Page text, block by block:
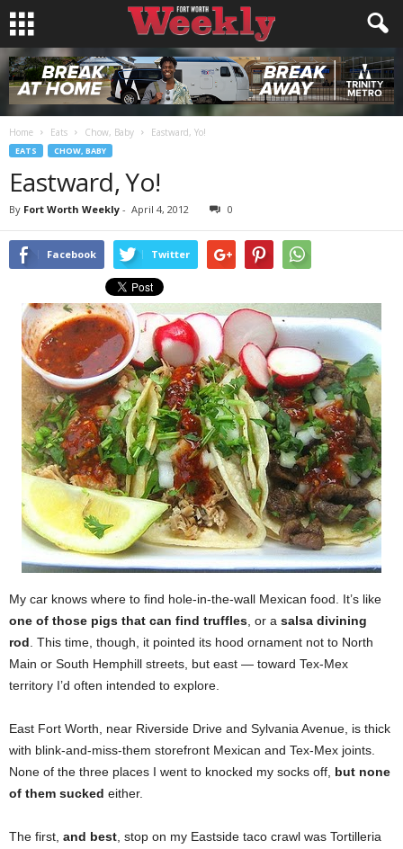
Home Eats Chow, Baby Eastward, Yo!
EATS CHOW, BABY
Eastward, Yo!
By Fort Worth Weekly - April 4, 2012 0
Facebook Twitter
My car knows where to find hole-in-the-wall Mexican food. It’s like
one of those pigs that can find truffles , or a salsa divining
rod . This time, though, it pointed its hood ornament not to North
Main or South Hemphill streets, but east — toward Tex-Mex
territory I’d often intended to explore.
East Fort Worth, near Riverside Drive and Sylvania Avenue, is thick
with blink-and-miss-them storefront Mexican and Tex-Mex joints.
None of the three places I went to knocked my socks off, but none
of them sucked either.
The first, and best , stop on my Eastside taco crawl was Tortilleria